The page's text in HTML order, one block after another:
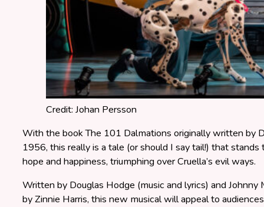
Credit: Johan Persson
With the book The 101 Dalmations originally written by
1956, this really is a tale (or should I say tail!) that
hope and happiness, triumphing over Cruella’s evil ways.
Written by Douglas Hodge (music and lyrics) and
by Zinnie Harris, this new musical will appeal to